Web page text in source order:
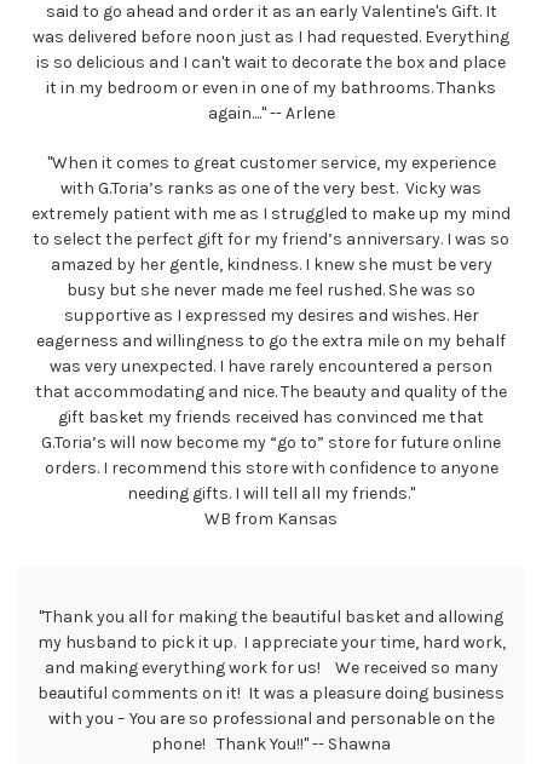
said to go ahead and order it as an early Valentine's Gift. It
was delivered before noon just as I had requested. Everything
is so delicious and I can't wait to decorate the box and place
it in my bedroom or even in one of my bathrooms. Thanks
again...." -- Arlene
"When it comes to great customer service, my experience
with G.Toria’s ranks as one of the very best. Vicky was
extremely patient with me as I struggled to make up my mind
to select the perfect gift for my friend’s anniversary. I was so
amazed by her gentle, kindness. I knew she must be very
busy but she never made me feel rushed. She was so
supportive as I expressed my desires and wishes. Her
eagerness and willingness to go the extra mile on my behalf
was very unexpected. I have rarely encountered a person
that accommodating and nice. The beauty and quality of the
gift basket my friends received has convinced me that
G.Toria’s will now become my “go to” store for future online
orders. I recommend this store with confidence to anyone
needing gifts. I will tell all my friends."
WB from Kansas
"Thank you all for making the beautiful basket and allowing
my husband to pick it up. I appreciate your time, hard work,
and making everything work for us! We received so many
beautiful comments on it! It was a pleasure doing business
with you – You are so professional and personable on the
phone! Thank You!!" -- Shawna